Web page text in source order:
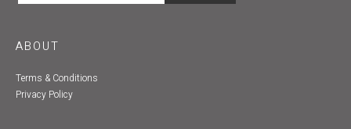
ABOUT
Terms & Conditions
Privacy Policy